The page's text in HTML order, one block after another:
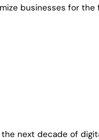
businesses for the
next decade of